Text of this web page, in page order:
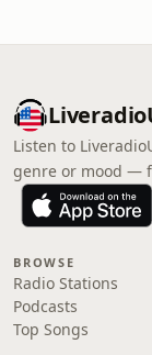
Listen to
genre or mood —
BROWSE
Radio Stations
Podcasts
Top Songs